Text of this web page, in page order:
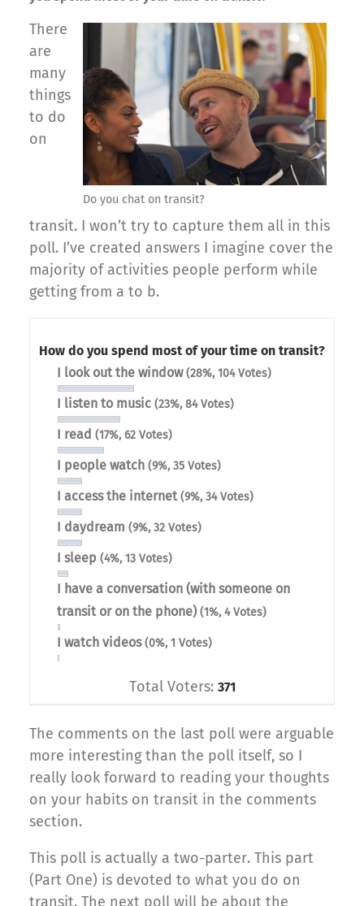
Do you chat on transit?
There
are
many
things
to do
on
transit. I won’t try to capture them all in this
poll. I’ve created answers I imagine cover the
majority of activities people perform while
getting from a to b.
How do you spend most of your time on transit?
I look out the window(28%, 104 Votes)
I listen to music (23%, 84 Votes)
I read (17%, 62 Votes)
I people watch (9%, 35 Votes)
I access the internet(9%, 34 Votes)
I daydream (9%, 32 Votes)
I sleep (4%, 13 Votes)
I have a conversation (with someone on
transit or on the phone)(1%, 4 Votes)
I watch videos(0%, 1 Votes)
Total Voters: 371
The comments on the last poll were arguable
more interesting than the poll itself, so I
really look forward to reading your thoughts
on your habits on transit in the comments
section.
This poll is actually a two-parter. This part
(Part One) is devoted to what you do on
transit. The next poll will be about the